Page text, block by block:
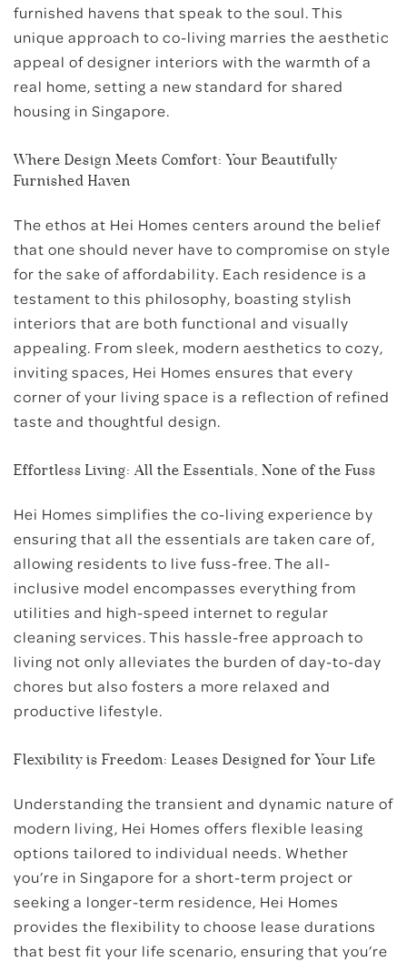
furnished havens that speak to the soul. This
unique approach to co-living marries the aesthetic
appeal of designer interiors with the warmth of a
real home, setting a new standard for shared
housing in Singapore.
Where Design Meets Comfort: Your Beautifully
Furnished Haven
The ethos at Hei Homes centers around the belief
that one should never have to compromise on style
for the sake of affordability. Each residence is a
testament to this philosophy, boasting stylish
interiors that are both functional and visually
appealing. From sleek, modern aesthetics to cozy,
inviting spaces, Hei Homes ensures that every
corner of your living space is a reflection of refined
taste and thoughtful design.
Effortless Living: All the Essentials, None of the Fuss
Hei Homes simplifies the co-living experience by
ensuring that all the essentials are taken care of,
allowing residents to live fuss-free. The all-
inclusive model encompasses everything from
utilities and high-speed internet to regular
cleaning services. This hassle-free approach to
living not only alleviates the burden of day-to-day
chores but also fosters a more relaxed and
productive lifestyle.
Flexibility is Freedom: Leases Designed for Your Life
Understanding the transient and dynamic nature of
modern living, Hei Homes offers flexible leasing
options tailored to individual needs. Whether
you’re in Singapore for a short-term project or
seeking a longer-term residence, Hei Homes
provides the flexibility to choose lease durations
that best fit your life scenario, ensuring that you’re